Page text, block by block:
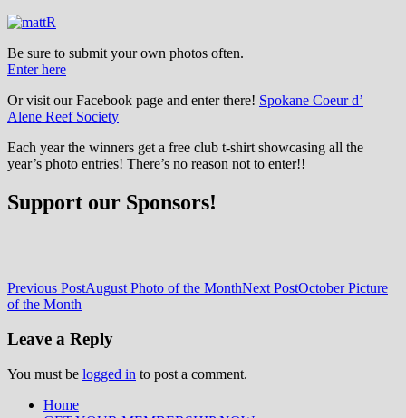
Be sure to submit your own photos often.
Enter here
Or visit our Facebook page and enter there! Spokane Coeur d’
Alene Reef Society
Each year the winners get a free club t-shirt showcasing all the
year’s photo entries! There’s no reason not to enter!!
Support our Sponsors!
Post
navigation
Previous PostAugust Photo of the MonthNext PostOctober Picture
of the Month
Leave a Reply
You must be logged in to post a comment.
Home